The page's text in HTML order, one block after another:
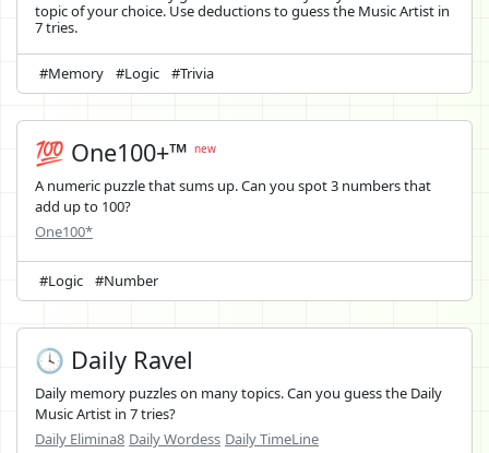
topic of your choice. Use deductions to guess the Music Artist in
7 tries.
#Memory #Logic #Trivia
💯 One100+™ new
A numeric puzzle that sums up. Can you spot 3 numbers that
add up to 100?
One100*
#Logic #Number
🕓 Daily Ravel
Daily memory puzzles on many topics. Can you guess the Daily
Music Artist in 7 tries?
Daily Elimina8 Daily Wordess Daily TimeLine